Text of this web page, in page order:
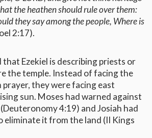
the heathen should rule over them:
they say among the people, Where is
2:17).
that Ezekiel is describing priests or
the temple. Instead of facing the
prayer, they were facing east
sun. Moses had warned against
4:19) and Josiah had
eliminate it from the land (II Kings